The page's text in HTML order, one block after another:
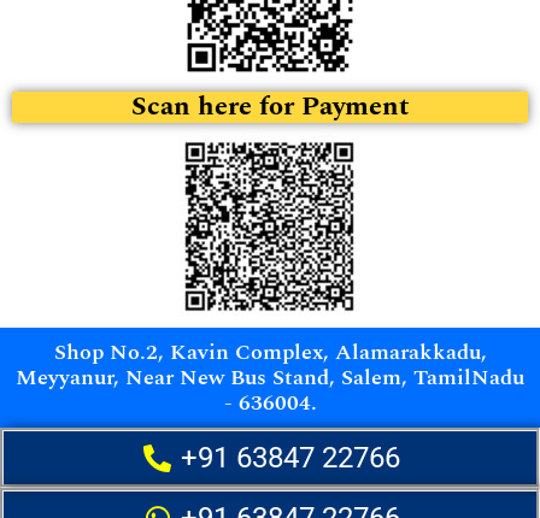
Scan here for Payment
Shop No.2, Kavin Complex, Alamarakkadu,
Meyyanur, Near New Bus Stand, Salem, TamilNadu
- 636004.
+91 63847 22766